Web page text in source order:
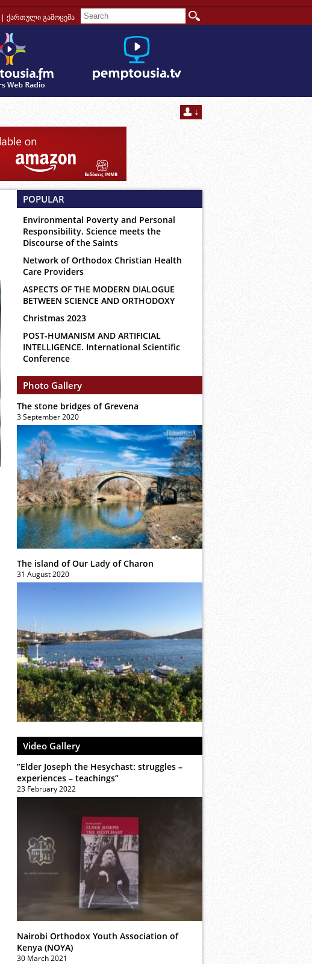
| ქართული გამოცემა
POPULAR
Environmental Poverty and Personal
Responsibility. Science meets the
Discourse of the Saints
Network of Orthodox Christian Health
Care Providers
ASPECTS OF THE MODERN DIALOGUE
BETWEEN SCIENCE AND ORTHODOXY
Christmas 2023
POST-HUMANISM AND ARTIFICIAL
INTELLIGENCE. International Scientific
Conference
Photo Gallery
The stone bridges of Grevena
3 September 2020
The island of Our Lady of Charon
31 August 2020
Video Gallery
”Elder Joseph the Hesychast: struggles –
experiences – teachings”
23 February 2022
Nairobi Orthodox Youth Association of
Kenya (NOYA)
30 March 2021